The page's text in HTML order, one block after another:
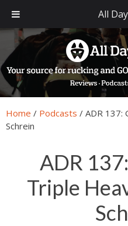
primary
navigation
main
content
primary
sidebar
footer
Home / Podcasts / ADR 137:
Schrein
ADR
Triple
All